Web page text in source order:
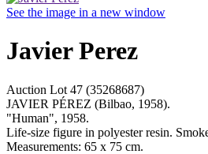
See the image in a new window
Javier Perez
Auction Lot 47 (35268687)
JAVIER PÉREZ (Bilbao, 1958).
"Human", 1958.
Life-size figure in polyester resin.
Measurements: 65 x 75 cm.